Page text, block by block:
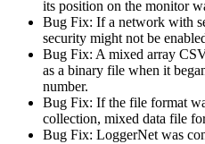
its position on the monitor
Bug Fix: If a network with
security might not be
Bug Fix: A mixed array
as a binary file when it
number.
Bug Fix: If the file format
collection, mixed data file
Bug Fix: LoggerNet was